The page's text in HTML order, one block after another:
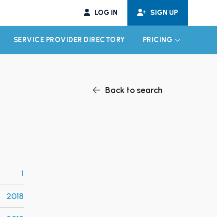
LOG IN SIGN UP
CHILD MENU
SERVICE PROVIDER DIRECTORY PRICING EXPAND
Back to search
1
2018